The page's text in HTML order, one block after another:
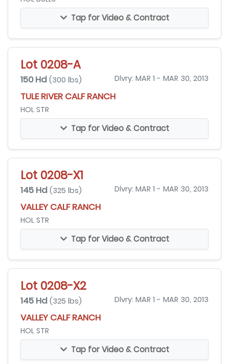
Tap for Video & Contract
Lot 0208-A
150 Hd (300 lbs) Dlvry: MAR 1 - MAR 30, 2013
TULE RIVER CALF RANCH
HOL STR
Tap for Video & Contract
Lot 0208-X1
145 Hd (325 lbs) Dlvry: MAR 1 - MAR 30, 2013
VALLEY CALF RANCH
HOL STR
Tap for Video & Contract
Lot 0208-X2
145 Hd (325 lbs) Dlvry: MAR 1 - MAR 30, 2013
VALLEY CALF RANCH
HOL STR
Tap for Video & Contract